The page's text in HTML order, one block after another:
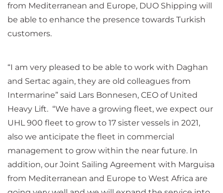
from Mediterranean and Europe, DUO Shipping will
be able to enhance the presence towards Turkish
customers.
“I am very pleased to be able to work with Daghan
and Sertac again, they are old colleagues from
Intermarine” said Lars Bonnesen, CEO of United
Heavy Lift. “We have a growing fleet, we expect our
UHL 900 fleet to grow to 17 sister vessels in 2021,
also we anticipate the fleet in commercial
management to grow within the near future. In
addition, our Joint Sailing Agreement with Marguisa
from Mediterranean and Europe to West Africa are